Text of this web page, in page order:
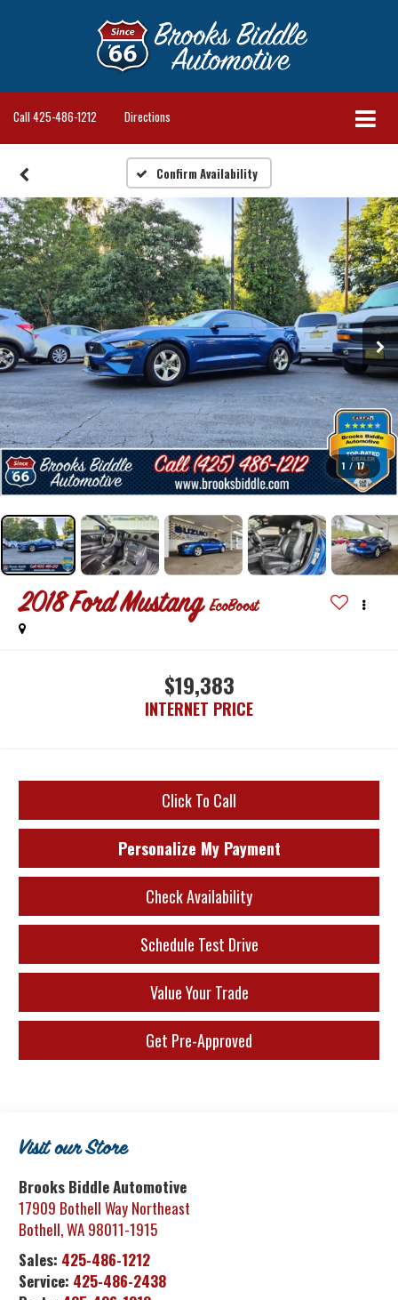
Call425-486-1212 Directions
Confirm Availability
1 / 17
2018Ford Mustang EcoBoost
$19,383
INTERNET PRICE
Click To Call
Personalize My Payment
Check Availability
Schedule Test Drive
Value Your Trade
Get Pre-Approved
Visit our Store
Brooks Biddle Automotive
17909 Bothell Way Northeast
Bothell,WA 98011-1915
Sales: 425-486-1212
Service: 425-486-2438